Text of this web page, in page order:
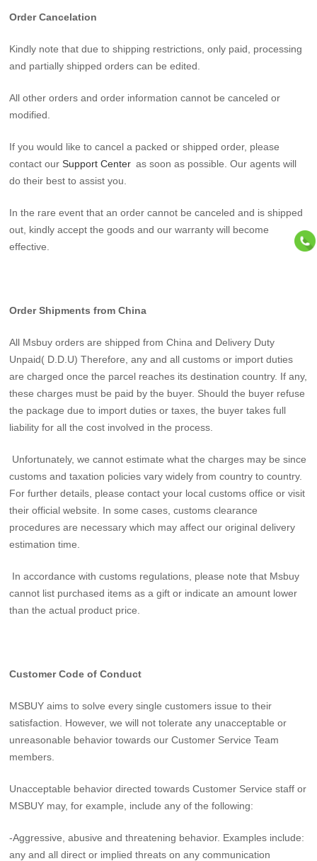
Order Cancelation
Kindly note that due to shipping restrictions, only paid, processing
and partially shipped orders can be edited.
All other orders and order information cannot be canceled or
modified.
If you would like to cancel a packed or shipped order, please
contact ourSupport Centeras soon as possible. Our agents will
do their best to assist you.
In the rare event that an order cannot be canceled and is shipped
out, kindly accept the goods and our warranty will become
effective.
Order Shipments from China
All Msbuy orders are shipped from China and Delivery Duty
Unpaid( D.D.U) Therefore, any and all customs or import duties
are charged once the parcel reaches its destination country. If any,
these charges must be paid by the buyer. Should the buyer refuse
the package due to import duties or taxes, the buyer takes full
liability for all the cost involved in the process.
Unfortunately, we cannot estimate what the charges may be since
customs and taxation policies vary widely from country to country.
For further details, please contact your local customs office or visit
their official website. In some cases, customs clearance
procedures are necessary which may affect our original delivery
estimation time.
In accordance with customs regulations, please note that Msbuy
cannot list purchased items as a gift or indicate an amount lower
than the actual product price.
Customer Code of Conduct
MSBUY aims to solve every single customers issue to their
satisfaction. However, we will not tolerate any unacceptable or
unreasonable behavior towards our Customer Service Team
members.
Unacceptable behavior directed towards Customer Service staff or
MSBUY may, for example, include any of the following:
-Aggressive, abusive and threatening behavior. Examples include:
any and all direct or implied threats on any communication